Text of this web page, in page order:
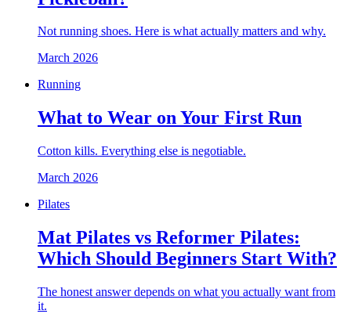
Not running shoes. Here is what actually matters and why.
March 2026
Running
What to Wear on Your First Run
Cotton kills. Everything else is negotiable.
March 2026
Pilates
Mat Pilates vs Reformer Pilates:
Which Should Beginners Start With?
The honest answer depends on what you actually want from
it.